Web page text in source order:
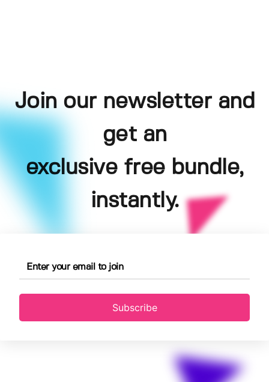
Join our newsletter and
get an
exclusive free bundle,
instantly.
Subscribe